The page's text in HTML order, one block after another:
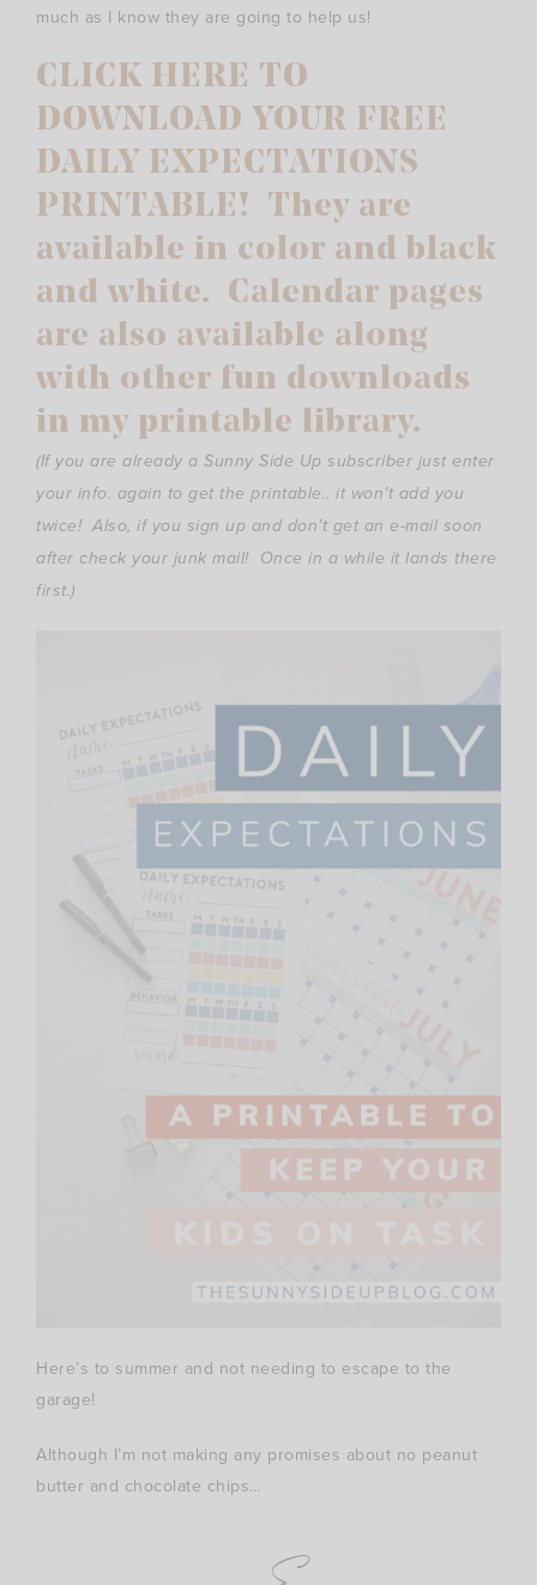
much as I know they are going to help us!
CLICK HERE TO
DOWNLOAD YOUR FREE
DAILY EXPECTATIONS
PRINTABLE! They are
available in color and black
and white. Calendar pages
are also available along
with other fun downloads
in my printable library.
(If you are already a Sunny Side Up subscriber just enter
your info. again to get the printable.. it won’t add you
twice! Also, if you sign up and don’t get an e-mail soon
after check your junk mail! Once in a while it lands there
first.)
Here’s to summer and not needing to escape to the
garage!
Although I’m not making any promises about no peanut
butter and chocolate chips…